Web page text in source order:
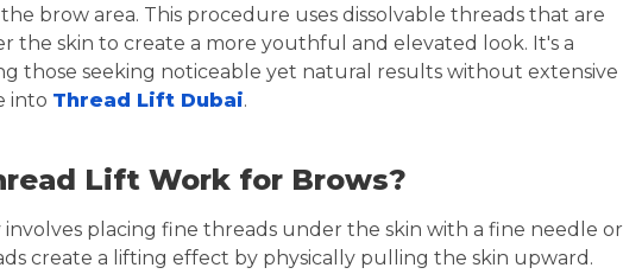
brow area. This procedure uses dissolvable threads that are
the skin to create a more youthful and elevated look. It's a
those seeking noticeable yet natural results without extensive
into Thread Lift Dubai.
Lift Work for Brows?
involves placing fine threads under the skin with a fine needle or
create a lifting effect by physically pulling the skin upward.